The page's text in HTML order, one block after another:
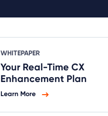
WHITEPAPER
Your Real-Time CX
Enhancement Plan
Learn More